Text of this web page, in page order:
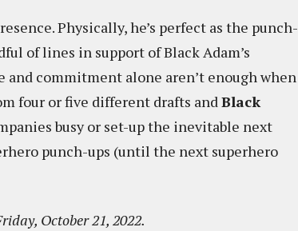
Physically, he’s perfect as the punch-
of lines in support of Black Adam’s
commitment alone aren’t enough when
four or five different drafts andBlack
busy or set-up the inevitable next
punch-ups (until the next superhero
October 21, 2022.